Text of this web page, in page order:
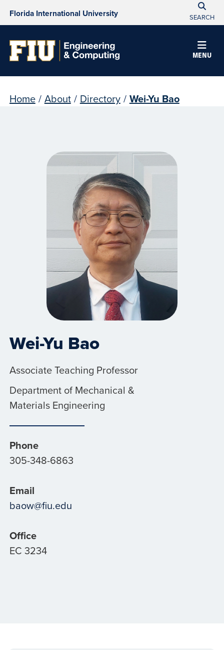
Florida International University SEARCH
MENU
Home / About / Directory / Wei-Yu Bao
Wei-Yu Bao
Associate Teaching Professor
Department of Mechanical &
Materials Engineering
Phone
305-348-6863
Email
baow@fiu.edu
Office
EC 3234